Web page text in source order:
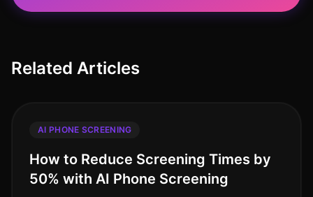
Related Articles
AI PHONE SCREENING
How to Reduce Screening Times by
50% with AI Phone Screening